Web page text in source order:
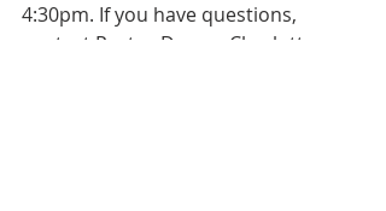
4:30pm. If you have questions,
contact Pastor Don or Charlotte